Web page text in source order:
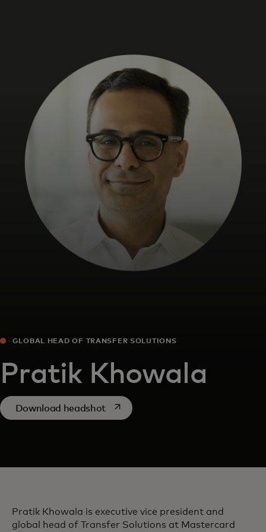
For business
For the world
For innovators
News and trends
GLOBAL HEAD OF TRANSFER SOLUTIONS
Pratik Khowala
Download headshotopens in a new tab
Pratik Khowala is executive vice president and
global head of Transfer Solutions at Mastercard